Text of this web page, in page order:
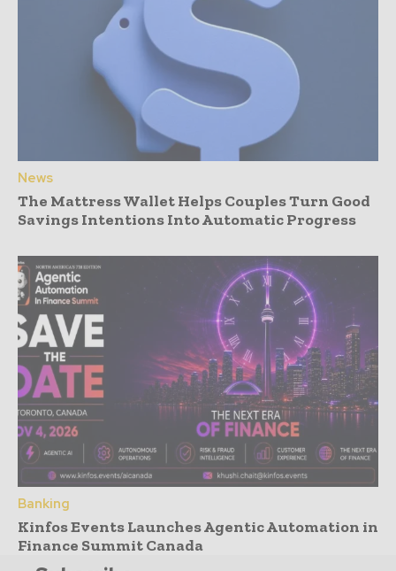
News
The Mattress Wallet Helps Couples Turn Good
Savings Intentions Into Automatic Progress
Banking
Kinfos Events Launches Agentic Automation in
Finance Summit Canada